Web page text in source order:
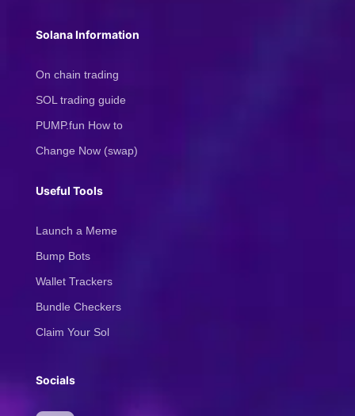
Solana Information
On chain trading
SOL trading guide
PUMP.fun How to
Change Now (swap)
Useful Tools
Launch a Meme
Bump Bots
Wallet Trackers
Bundle Checkers
Claim Your Sol
Socials